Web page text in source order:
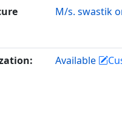
M/s. swastik
Available